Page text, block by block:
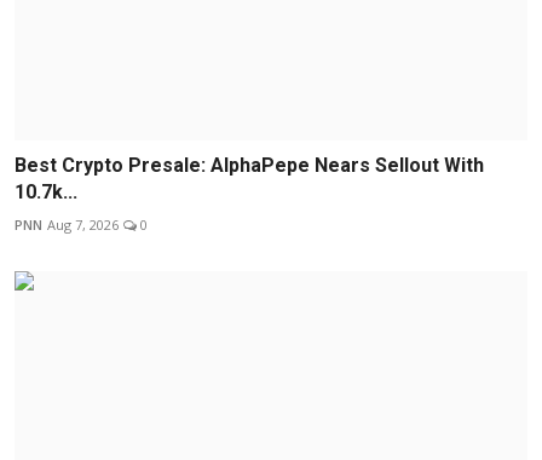
Best Crypto Presale: AlphaPepe Nears Sellout With
10.7k...
PNN Aug 7, 2026 0